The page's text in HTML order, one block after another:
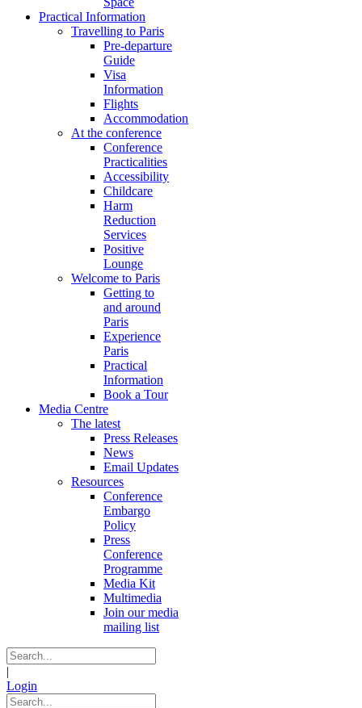
Practical Information
Travelling to Paris
Pre-departure
Guide
Visa
Information
Flights
Accommodation
At the conference
Conference
Practicalities
Accessibility
Childcare
Harm
Reduction
Services
Positive
Lounge
Welcome to Paris
Getting to
and around
Paris
Experience
Paris
Practical
Information
Book a Tour
Media Centre
The latest
Press Releases
News
Email Updates
Resources
Conference
Embargo
Policy
Press
Conference
Programme
Media Kit
Multimedia
Join our media
mailing list
|
Login